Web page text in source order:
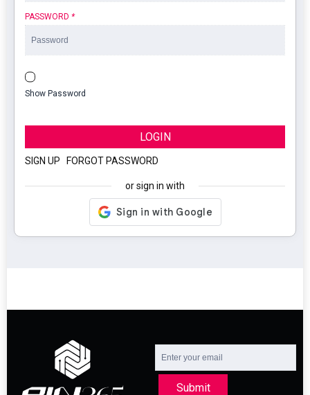
PASSWORD *
Show Password
LOGIN
SIGN UP FORGOT PASSWORD
or sign in with
Submit